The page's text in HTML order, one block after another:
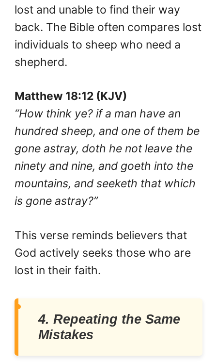
lost and unable to find their way
back. The Bible often compares lost
individuals to sheep who need a
shepherd.
Matthew 18:12 (KJV)
“How think ye? if a man have an
hundred sheep, and one of them be
gone astray, doth he not leave the
ninety and nine, and goeth into the
mountains, and seeketh that which
is gone astray?”
This verse reminds believers that
God actively seeks those who are
lost in their faith.
4. Repeating the Same
Mistakes